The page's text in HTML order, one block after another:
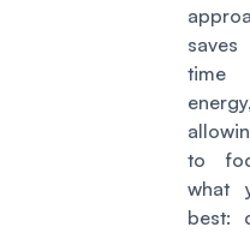
to
what
best: